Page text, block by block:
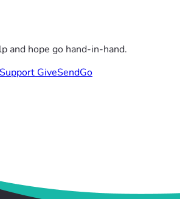
and hope go hand-in-hand.
Support GiveSendGo